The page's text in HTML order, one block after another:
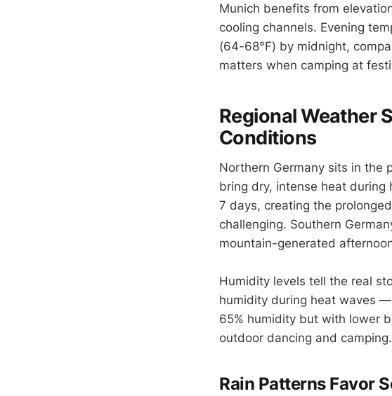
Munich benefits from
cooling channels. Evening
(64-68°F) by midnight,
matters when camping at
Regional Weather
Conditions
Northern Germany sits in the
bring dry, intense heat
7 days, creating the
challenging. Southern
mountain-generated
Humidity levels tell the real
humidity during heat waves
65% humidity but with lower
outdoor dancing and camping.
Rain Patterns Favor